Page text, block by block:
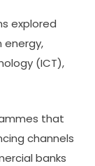
explored
energy,
(ICT),
that
channels
banks